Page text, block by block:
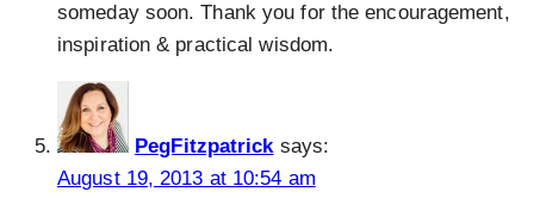
someday soon. Thank you for the encouragement,
inspiration & practical wisdom.
PegFitzpatrick says:
August 19, 2013 at 10:54 am